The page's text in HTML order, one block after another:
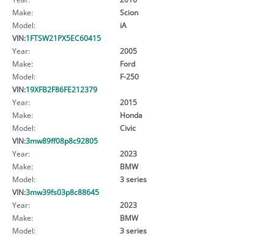
Make:
Scion
Model:
iA
VIN:1FTSW21PX5EC60415
Year:
2005
Make:
Ford
Model:
F-250
VIN:19XFB2F86FE212379
Year:
2015
Make:
Honda
Model:
Civic
VIN:3mw89ff08p8c92805
Year:
2023
Make:
BMW
Model:
3 series
VIN:3mw39fs03p8c88645
Year:
2023
Make:
BMW
Model:
3 series